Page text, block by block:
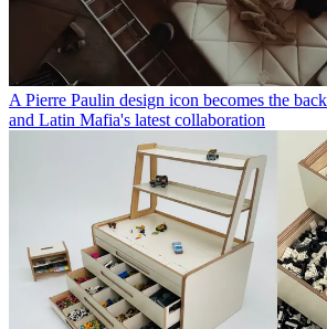
A Pierre Paulin design icon becomes the
and Latin Mafia's latest collaboration